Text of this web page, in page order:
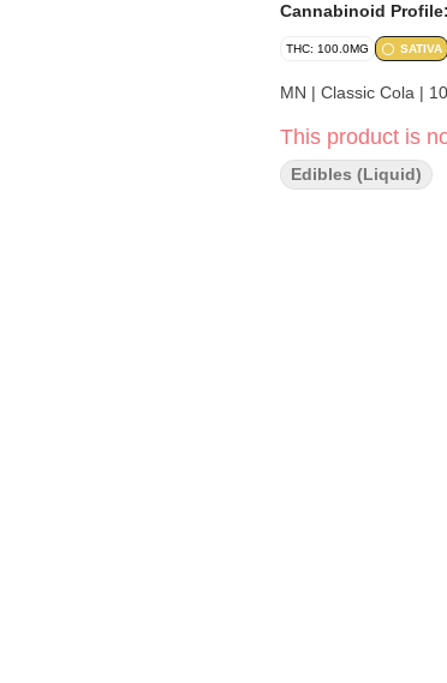
Cannabinoid Profile:
THC: 100.0MG SATIVA
MN | Classic Cola |
This product is
Edibles (Liquid)